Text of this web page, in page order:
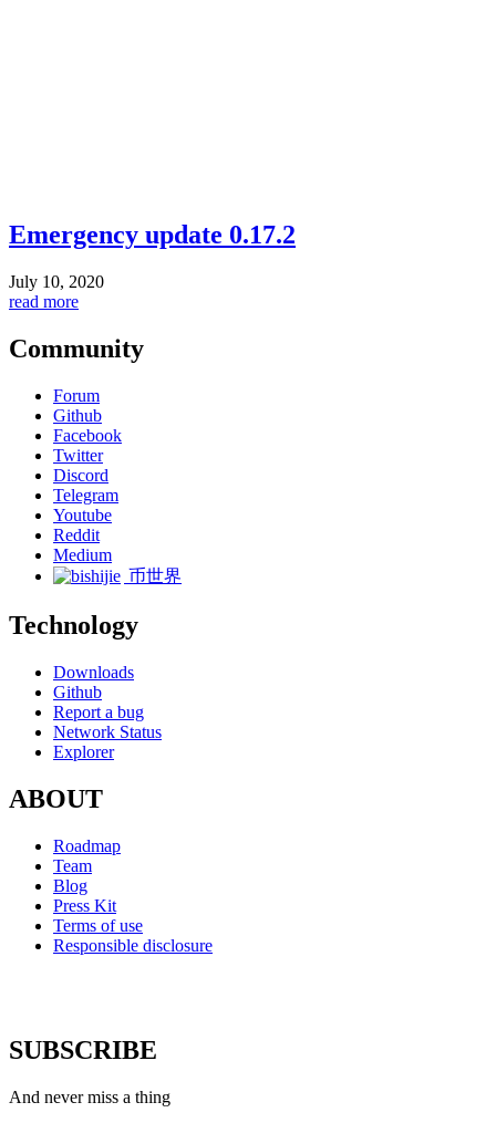
Emergency update 0.17.2
July 10, 2020
read more
Community
Forum
Github
Facebook
Twitter
Discord
Telegram
Youtube
Reddit
Medium
币世界
Technology
Downloads
Github
Report a bug
Network Status
Explorer
ABOUT
Roadmap
Team
Blog
Press Kit
Terms of use
Responsible disclosure
SUBSCRIBE
And never miss a thing